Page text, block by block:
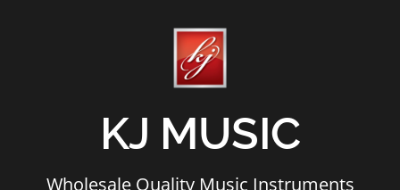
KJ MUSIC
Wholesale Quality Music Instruments